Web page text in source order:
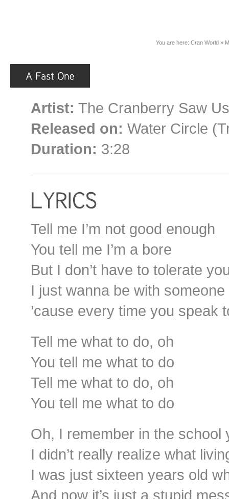
You are here: Cran World »
Artist: The Cranberry Saw Us
Released on: Water Circle
Duration: 3:28
Tell me I’m not good enough
You tell me I’m a bore
But I don’t have to tolerate
I just wanna be with
’cause every time you speak
Tell me what to do, oh
You tell me what to do
Tell me what to do, oh
You tell me what to do
Oh, I remember in the
I didn’t really realize what
I was just sixteen years old
And now it’s just a stupid